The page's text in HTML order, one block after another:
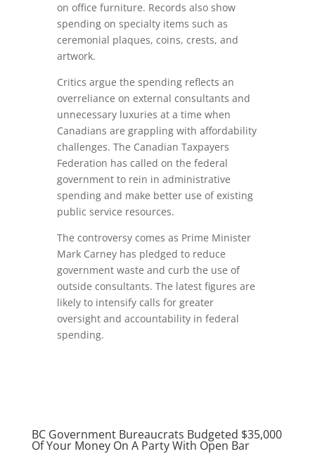
on office furniture. Records also show
spending on specialty items such as
ceremonial plaques, coins, crests, and
artwork.
Critics argue the spending reflects an
overreliance on external consultants and
unnecessary luxuries at a time when
Canadians are grappling with affordability
challenges. The Canadian Taxpayers
Federation has called on the federal
government to rein in administrative
spending and make better use of existing
public service resources.
The controversy comes as Prime Minister
Mark Carneyhas pledged to reduce
government waste and curb the use of
outside consultants. The latest figures are
likely to intensify calls for greater
oversight and accountability in federal
spending.
BC Government Bureaucrats Budgeted $35,000
Of Your Money On A Party With Open Bar